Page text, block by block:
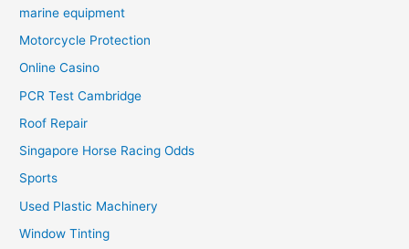
marine equipment
Motorcycle Protection
Online Casino
PCR Test Cambridge
Roof Repair
Singapore Horse Racing Odds
Sports
Used Plastic Machinery
Window Tinting